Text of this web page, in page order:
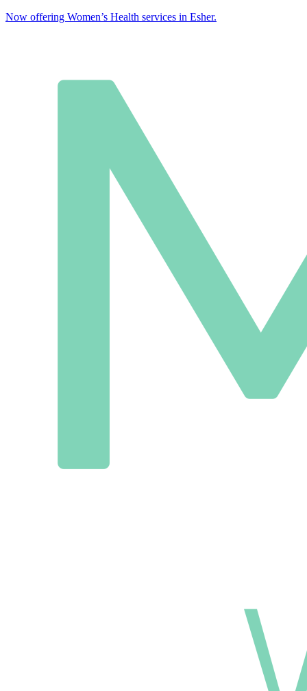
Now offering Women’s Health services in Esher.